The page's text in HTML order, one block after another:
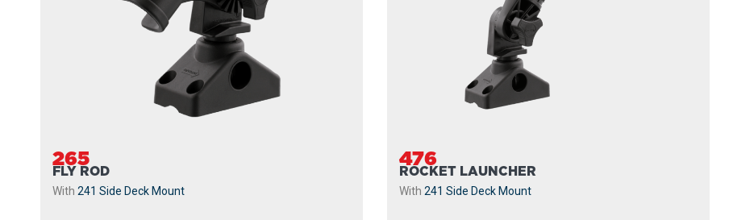
265
FLY ROD
With 241 Side Deck Mount
476
ROCKET LAUNCHER
With 241 Side Deck Mount